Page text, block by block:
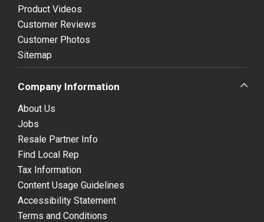
Product Videos
Customer Reviews
Customer Photos
Sitemap
Company Information
About Us
Jobs
Resale Partner Info
Find Local Rep
Tax Information
Content Usage Guidelines
Accessibility Statement
Terms and Conditions